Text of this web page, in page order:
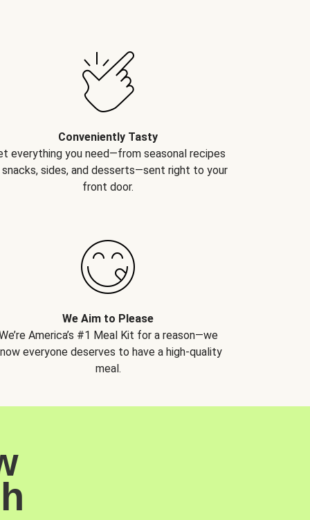
Conveniently Tasty
everything you need—from seasonal recipes
sides, and desserts—sent right to your
front door.
We Aim to Please
America’s #1 Meal Kit for a reason—we
everyone deserves to have a high-quality
meal.